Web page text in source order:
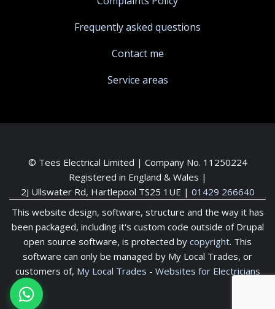
Frequently asked questions
Contact me
Service areas
© Tees Electrical Limited | Company No. 11250224
Registered in England & Wales |
2J Ullswater Rd, Hartlepool TS25 1UE | 01429 266640
This website design, software, structure and the way it has
been packaged, including it's custom code outside of Drupal
open source software, is protected by copyright. This
software can only be managed by My Local Trades, or
customers of, My Local Trades - Websites for Electricians